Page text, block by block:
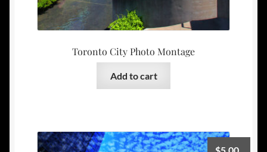
Toronto City Photo Montage
Add to cart
$5.00